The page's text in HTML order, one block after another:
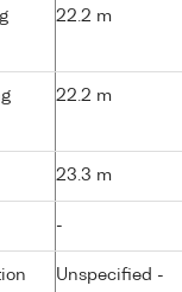
22.2 m
22.2 m
23.3 m
-
Unspecified -